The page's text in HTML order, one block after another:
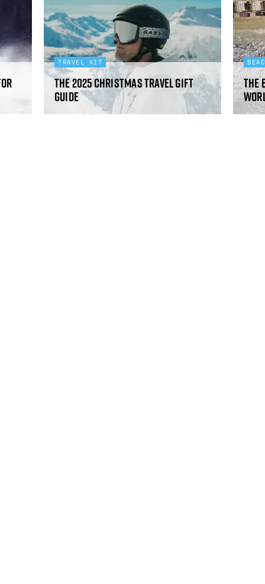
TRAVEL KIT
The 2025 Christmas travel gift
guide
The